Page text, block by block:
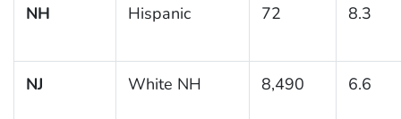
NH Hispanic 72 8.3
NJ White NH 8,490 6.6